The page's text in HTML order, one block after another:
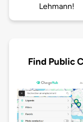
Lehmann!
Find Public